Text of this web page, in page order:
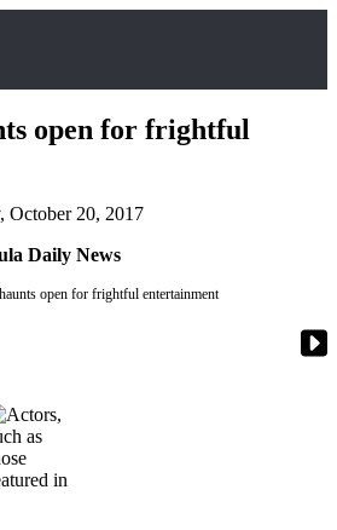
open for frightful
October 20, 2017
Daily News